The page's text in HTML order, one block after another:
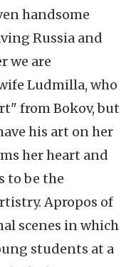
handsome
Russia and
we are
Ludmilla, who
from Bokov, but
his art on her
her heart and
to be the
Apropos of
scenes in which
students at a